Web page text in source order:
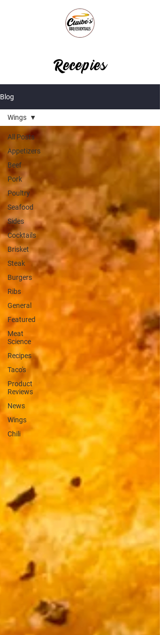
Recepies
Blog
All Posts
Appetizers
Beef
Pork
Poultry
Seafood
Sides
Cocktails
Brisket
Steak
Burgers
Ribs
General
Featured
Meat
Science
Recipes
Taco's
Product
Reviews
News
Wings
Chili
Wings